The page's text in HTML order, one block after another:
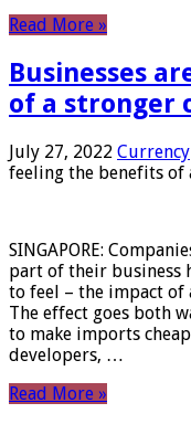
Read More »
Businesses
of a stronger
July 27, 2022 Currency
feeling the benefits of
SINGAPORE:
part of their business
to feel – the impact of
The effect goes both
to make imports
developers, …
Read More »